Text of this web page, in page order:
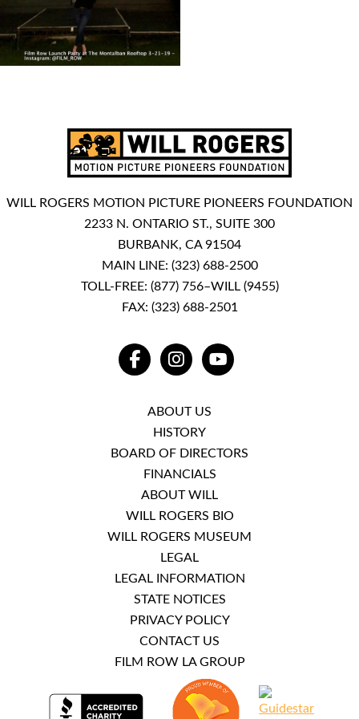
WILL ROGERS MOTION PICTURE PIONEERS FOUNDATION
2233 N. ONTARIO ST., SUITE 300
BURBANK, CA 91504
MAIN LINE: (323) 688-2500
TOLL-FREE: (877) 756–WILL (9455)
FAX: (323) 688-2501
FACEBOOKINSTAGRAMYOUTUBE
ABOUT US
HISTORY
BOARD OF DIRECTORS
FINANCIALS
ABOUT WILL
WILL ROGERS BIO
WILL ROGERS MUSEUM
LEGAL
LEGAL INFORMATION
STATE NOTICES
PRIVACY POLICY
CONTACT US
FILM ROW LA GROUP